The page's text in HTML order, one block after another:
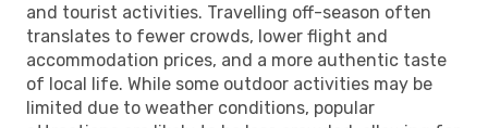
and tourist activities. Travelling off-season often
translates to fewer crowds, lower flight and
accommodation prices, and a more authentic taste
of local life. While some outdoor activities may be
limited due to weather conditions, popular